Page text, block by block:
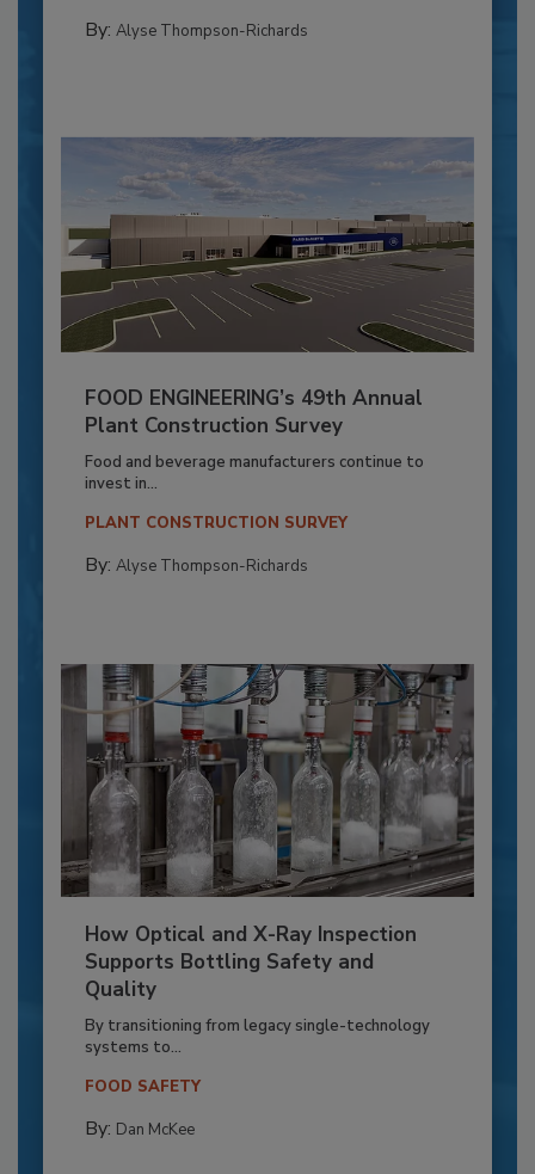
By: Alyse Thompson-Richards
FOOD ENGINEERING’s 49th Annual
Plant Construction Survey
Food and beverage manufacturers continue to
invest in...
PLANT CONSTRUCTION SURVEY
By: Alyse Thompson-Richards
How Optical and X-Ray Inspection
Supports Bottling Safety and
Quality
By transitioning from legacy single-technology
systems to...
FOOD SAFETY
By: Dan McKee